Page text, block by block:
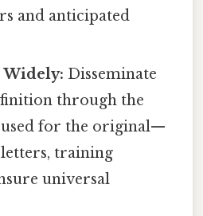
and anticipated
Widely: Disseminate
through the
used for the original—
training
universal